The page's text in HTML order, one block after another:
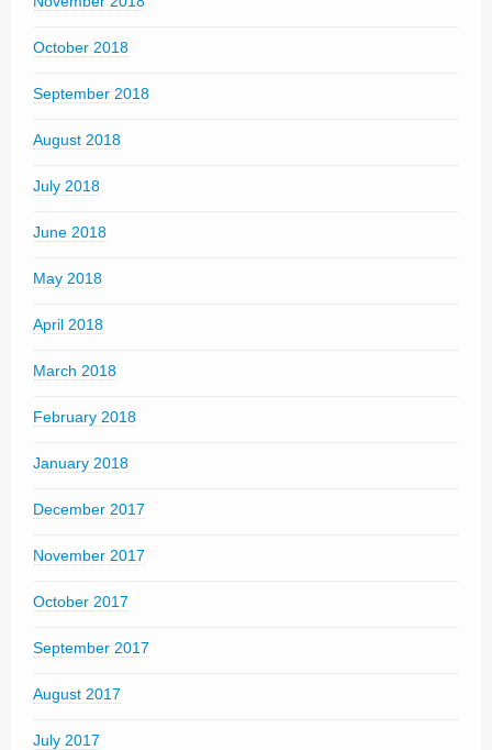
October 2018
September 2018
August 2018
July 2018
June 2018
May 2018
April 2018
March 2018
February 2018
January 2018
December 2017
November 2017
October 2017
September 2017
August 2017
July 2017